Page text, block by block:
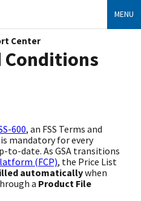
Center
MENU
Conditions
600, an FSS Terms and
mandatory for every
to-date. As GSA transitions
(FCP), the Price List
automaticallywhen
a Product File